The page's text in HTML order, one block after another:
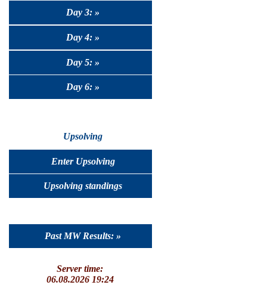
Day 3: »
Day 4: »
Day 5: »
Day 6: »
Upsolving
Enter Upsolving
Upsolving standings
Past MW Results: »
Server time:
06.08.2026 19:24